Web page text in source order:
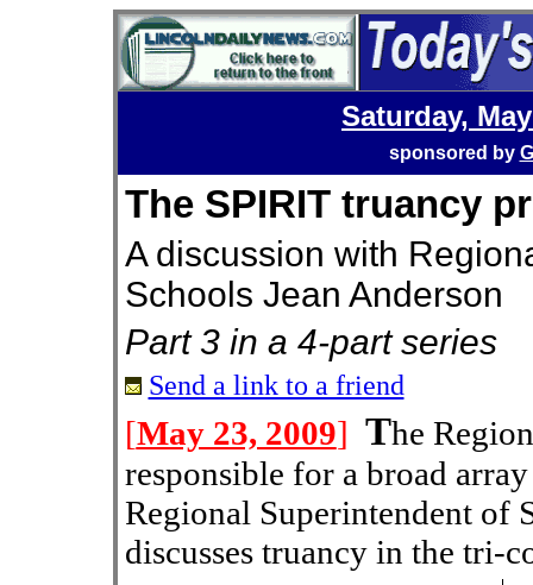
Saturday,
sponsored by
The SPIRIT truancy
A discussion with
Schools Jean Anderson
Part 3 in a 4-part series
Send a link to a friend
[May 23, 2009] The
responsible for a broad
Regional Superintendent of
discusses truancy in the tri-